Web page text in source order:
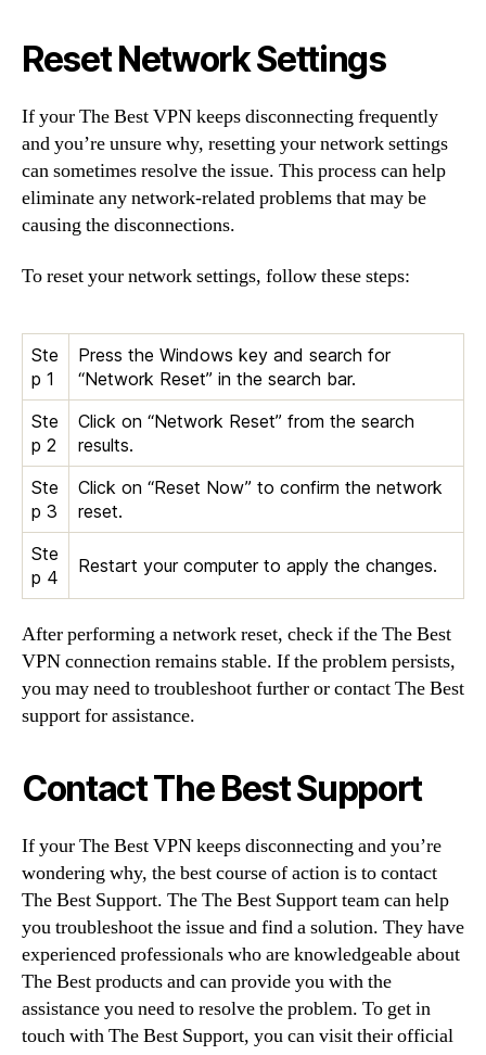
Reset Network Settings
If your The Best VPN keeps disconnecting frequently
and you’re unsure why, resetting your network settings
can sometimes resolve the issue. This process can help
eliminate any network-related problems that may be
causing the disconnections.
To reset your network settings, follow these steps:
Ste
p 1
Press the Windows key and search for
“Network Reset” in the search bar.
Ste
p 2
Click on “Network Reset” from the search
results.
Ste
p 3
Click on “Reset Now” to confirm the network
reset.
Ste
p 4
Restart your computer to apply the changes.
After performing a network reset, check if the The Best
VPN connection remains stable. If the problem persists,
you may need to troubleshoot further or contact The Best
support for assistance.
Contact The Best Support
If your The Best VPN keeps disconnecting and you’re
wondering why, the best course of action is to contact
The Best Support. The The Best Support team can help
you troubleshoot the issue and find a solution. They have
experienced professionals who are knowledgeable about
The Best products and can provide you with the
assistance you need to resolve the problem. To get in
touch with The Best Support, you can visit their official